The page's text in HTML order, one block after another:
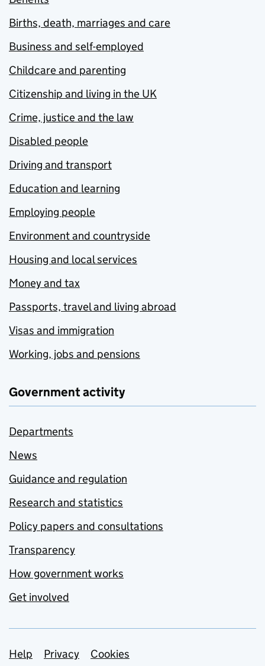
Births, death, marriages and care
Business and self-employed
Childcare and parenting
Citizenship and living in the UK
Crime, justice and the law
Disabled people
Driving and transport
Education and learning
Employing people
Environment and countryside
Housing and local services
Money and tax
Passports, travel and living abroad
Visas and immigration
Working, jobs and pensions
Government activity
Departments
News
Guidance and regulation
Research and statistics
Policy papers and consultations
Transparency
How government works
Get involved
Support links
Help Privacy
Cookies